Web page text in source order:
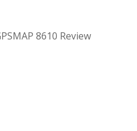
8610 Review